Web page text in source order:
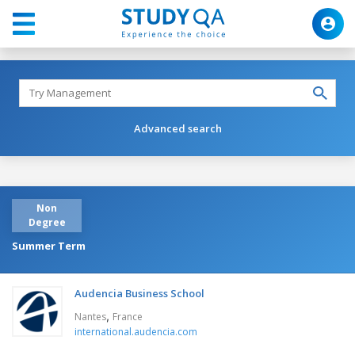
Advanced search
Non
Degree
Summer Term
Audencia Business School
Nantes, France
international.audencia.com